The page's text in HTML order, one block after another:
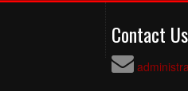
Contact Us